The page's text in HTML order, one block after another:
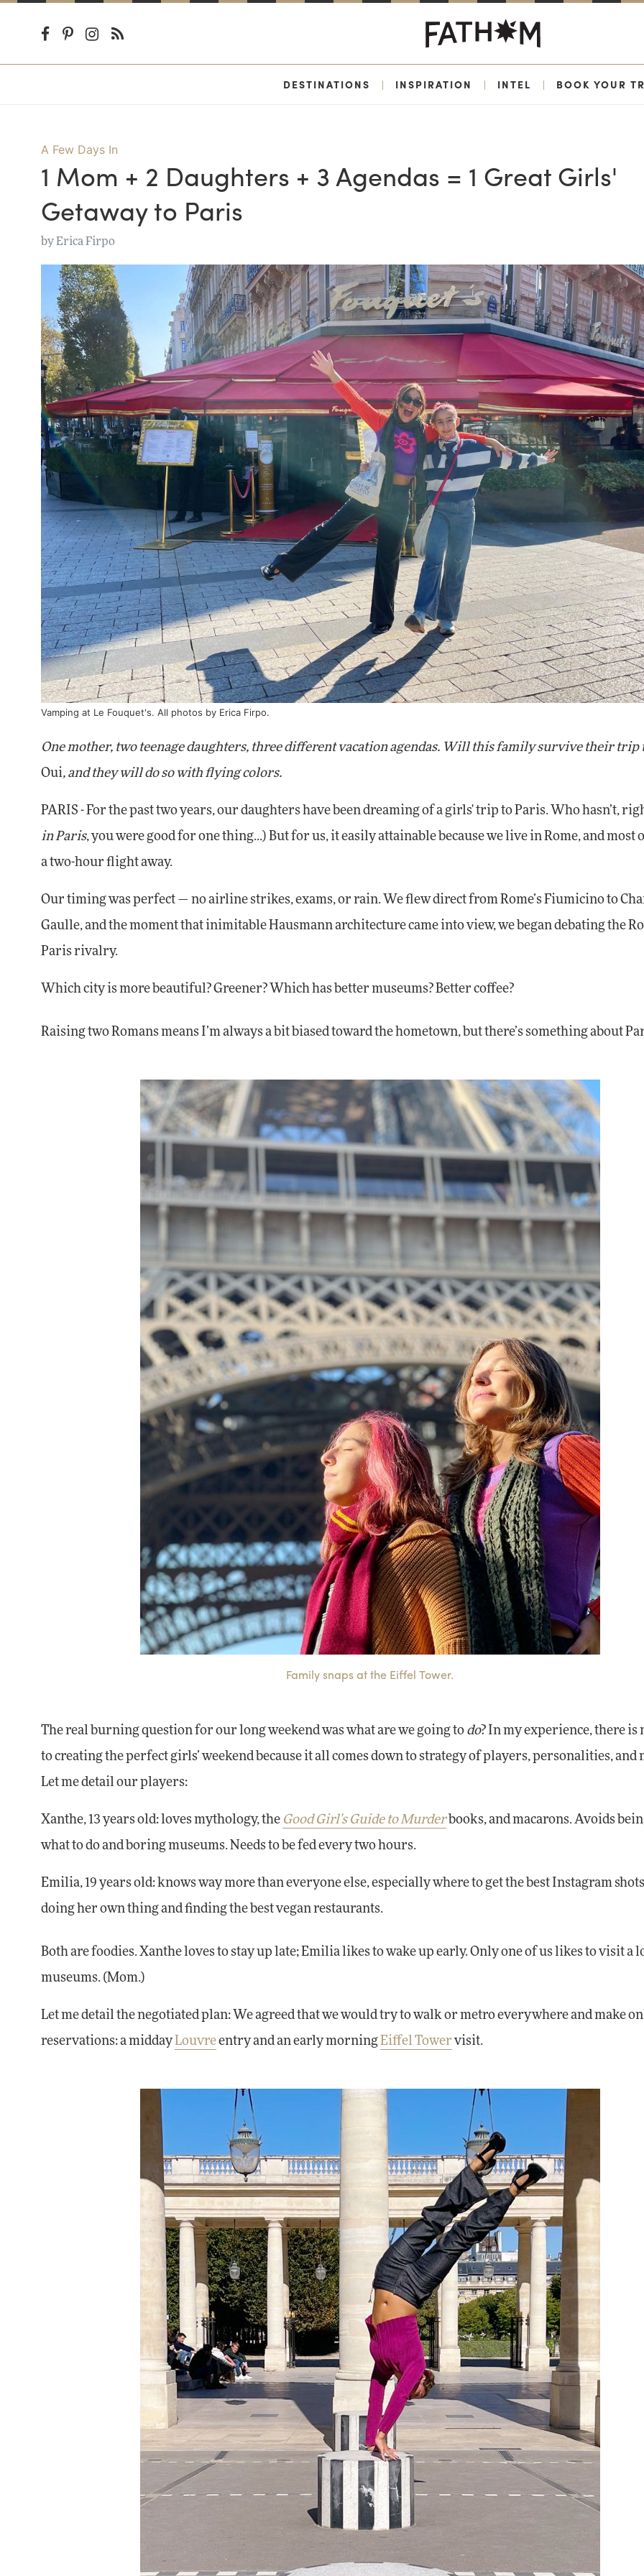
DESTINATIONS | INSPIRATION | INTEL | BOOK YOUR
A Few Days In
1 Mom + 2 Daughters + 3 Agendas = 1 Great Girls'
Getaway to Paris
by Erica Firpo
Vamping at Le Fouquet's. All photos by Erica Firpo.
One mother, two teenage daughters, three different vacation agendas. Will this family survive their trip
Oui, and they will do so with flying colors.
PARIS - For the past two years, our daughters have been dreaming of a girls' trip to Paris. Who hasn’t,
in Paris, you were good for one thing...) But for us, it easily attainable because we live in Rome, and most
a two-hour flight away.
Our timing was perfect — no airline strikes, exams, or rain. We flew direct from Rome’s Fiumicino to
Gaulle, and the moment that inimitable Hausmann architecture came into view, we began debating the
Paris rivalry.
Which city is more beautiful? Greener? Which has better museums? Better coffee?
Raising two Romans means I’m always a bit biased toward the hometown, but there’s something about
Family snaps at the Eiffel Tower.
The real burning question for our long weekend was what are we going to do? In my experience, there is
to creating the perfect girls’ weekend because it all comes down to strategy of players, personalities, and
Let me detail our players:
Xanthe, 13 years old: loves mythology, the Good Girl's Guide to Murderbooks, and macarons. Avoids
what to do and boring museums. Needs to be fed every two hours.
Emilia, 19 years old: knows way more than everyone else, especially where to get the best Instagram
doing her own thing and finding the best vegan restaurants.
Both are foodies. Xanthe loves to stay up late; Emilia likes to wake up early. Only one of us likes to visit a
museums. (Mom.)
Let me detail the negotiated plan: We agreed that we would try to walk or metro everywhere and make
reservations: a middayLouvreentry and an early morningEiffel Towervisit.